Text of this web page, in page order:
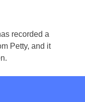
recorded a
Petty, and it